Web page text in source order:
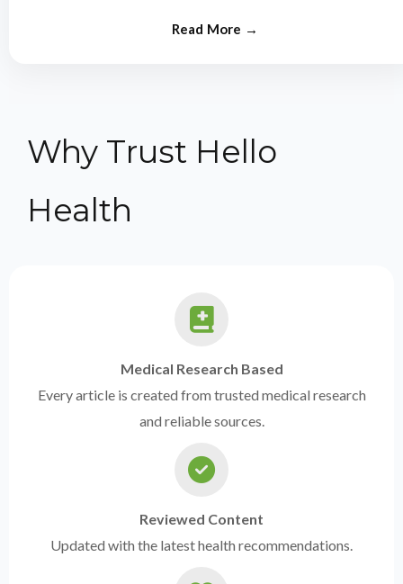
Why Trust Hello
Health
Medical Research Based
Every article is created from trusted medical research
and reliable sources.
Reviewed Content
Updated with the latest health recommendations.